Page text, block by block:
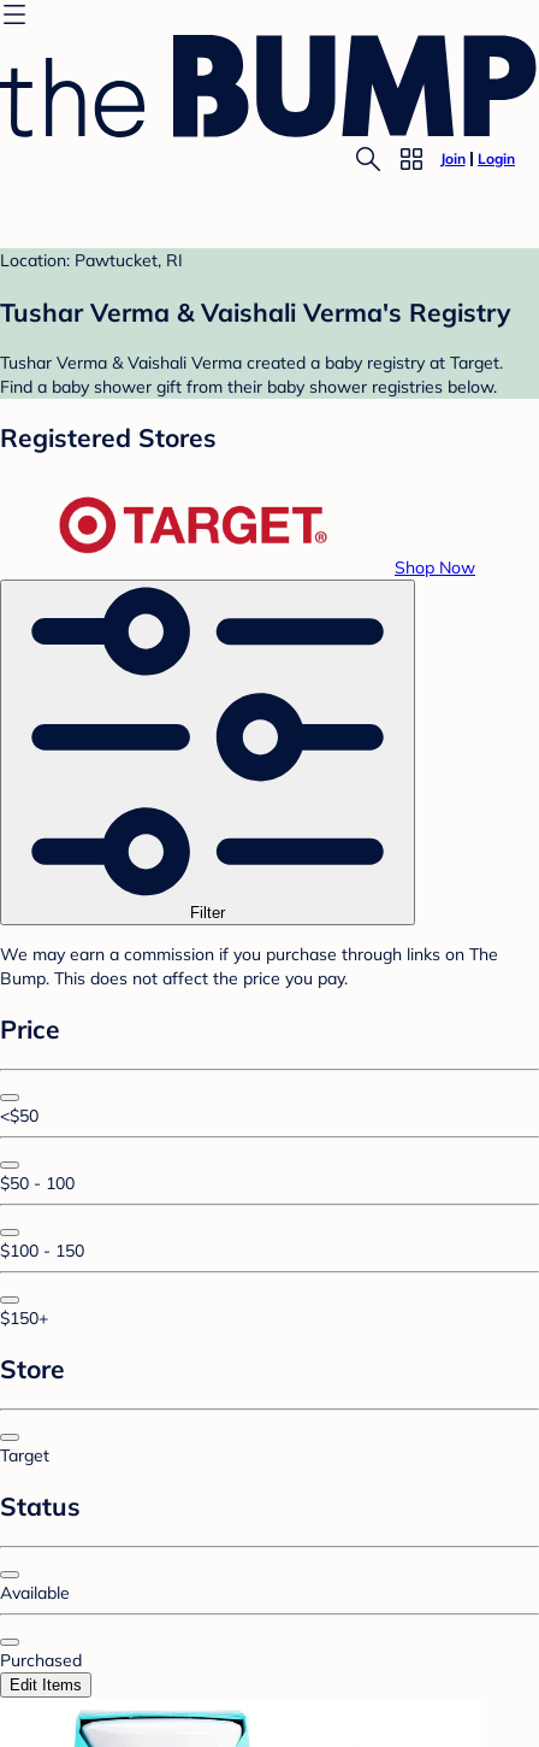
Join Login
Location: Pawtucket, RI
Tushar Verma & Vaishali Verma's Registry
Tushar Verma & Vaishali Verma created a baby registry at Target.
Find a baby shower gift from their baby shower registries below.
Registered Stores
Shop Now
Filter
We may earn a commission if you purchase through links on The
Bump. This does not affect the price you pay.
Price
<$50
$50 - 100
$100 - 150
$150+
Store
Target
Status
Available
Purchased
Edit Items